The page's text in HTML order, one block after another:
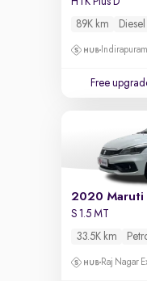
89K km
Diesel
Free
2020 Maruti
S 1.5 MT
33.5K km
Raj Nagar